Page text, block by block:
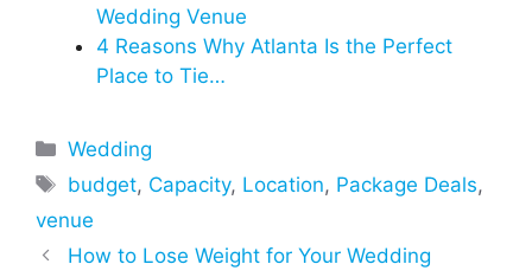
Wedding Venue
4 Reasons Why Atlanta Is the Perfect
Place to Tie…
Categories
Wedding
Tags
budget, Capacity, Location, Package Deals,
venue
How to Lose Weight for Your Wedding